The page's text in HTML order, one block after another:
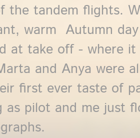
the tandem flights.
warm Autumn
at take off - where
and Anya were
first ever taste of
as pilot and me just